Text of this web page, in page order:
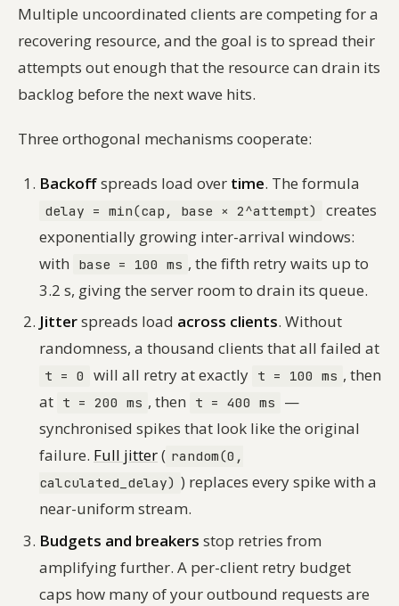
Multiple uncoordinated clients are competing for a
recovering resource, and the goal is to spread their
attempts out enough that the resource can drain its
backlog before the next wave hits.
Three orthogonal mechanisms cooperate:
Backoffspreads load over time. The formula
delay = min(cap, base × 2^attempt)
creates
exponentially growing inter-arrival windows:
with
base = 100 ms , the fifth retry waits up to
3.2 s, giving the server room to drain its queue.
Jitterspreads load across clients. Without
randomness, a thousand clients that all failed at
t = 0 will all retry at exactly t = 100 ms , then
at t = 200 ms , then t = 400 ms
—
synchronised spikes that look like the original
failure. Full jitter( random(0,
calculated_delay) ) replaces every spike with a
near-uniform stream.
Budgets and breakers stop retries from
amplifying further. A per-client retry budget
caps how many of your outbound requests are